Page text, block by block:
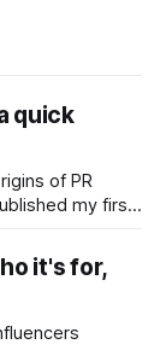
quick
my first
WordPress. I
it's for,